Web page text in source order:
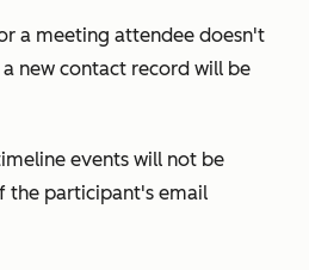
a meeting attendee doesn't
new contact record will be
events will not be
the participant's email